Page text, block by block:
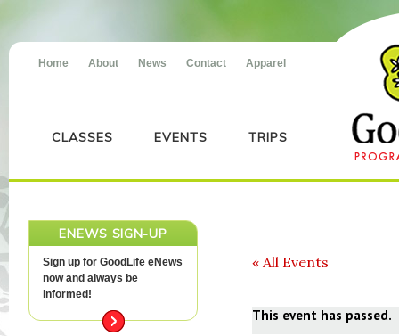
Home About News Contact Apparel
CLASSES EVENTS TRIPS
ENEWS SIGN-UP
Sign up for GoodLife eNews
now and always be
informed!
« All Events
This event has passed.